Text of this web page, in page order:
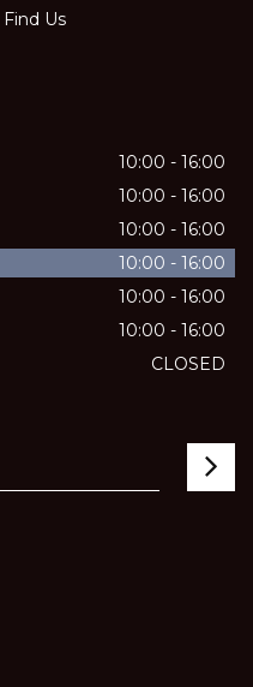
Find Us
10:00 - 16:00
10:00 - 16:00
10:00 - 16:00
10:00 - 16:00
10:00 - 16:00
10:00 - 16:00
CLOSED